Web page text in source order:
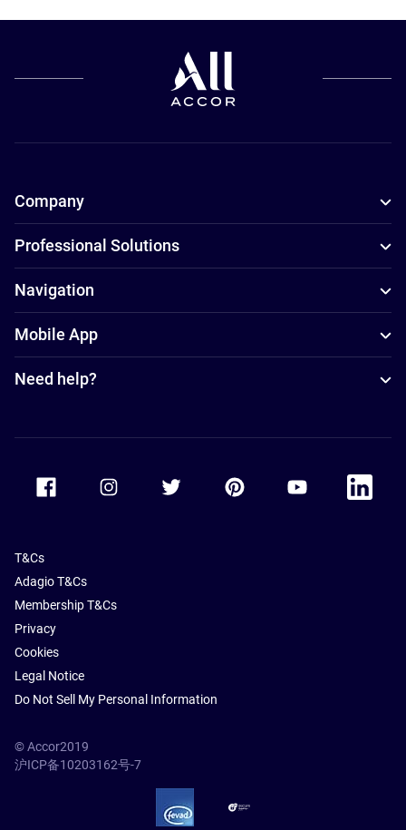
Company
Professional Solutions
Navigation
Mobile App
Need help?
Accor Facebook Accor TwitterAccor PinterestAccor Youtube
Accor
T&Cs
Adagio T&Cs
Membership T&Cs
Privacy
Cookies
Legal Notice
Do Not Sell My Personal Information
© Accor2019
沪ICP备10203162号-7